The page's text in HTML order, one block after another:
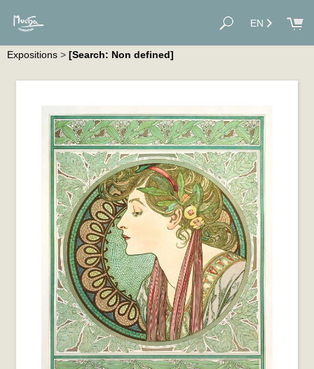
EN
Expositions > [Search: Non defined]